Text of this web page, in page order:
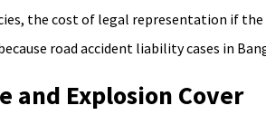
the cost of legal representation if
road accident liability cases in
and Explosion Cover